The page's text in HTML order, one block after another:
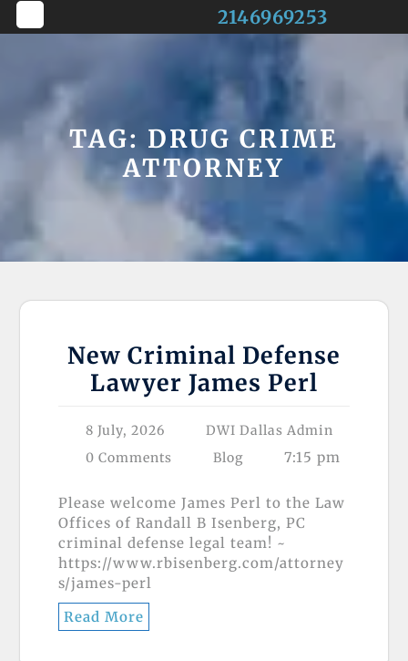
Skip
Button
2146969253
TAG: DRUG CRIME
ATTORNEY
New Criminal Defense
Lawyer James Perl
8 July, 2026
DWI Dallas Admin
0 Comments
Blog 7:15 pm
Please welcome James Perl to the Law
Offices of Randall B Isenberg, PC
criminal defense legal team! ~
https://www.rbisenberg.com/attorney
s/james-perl
Read More